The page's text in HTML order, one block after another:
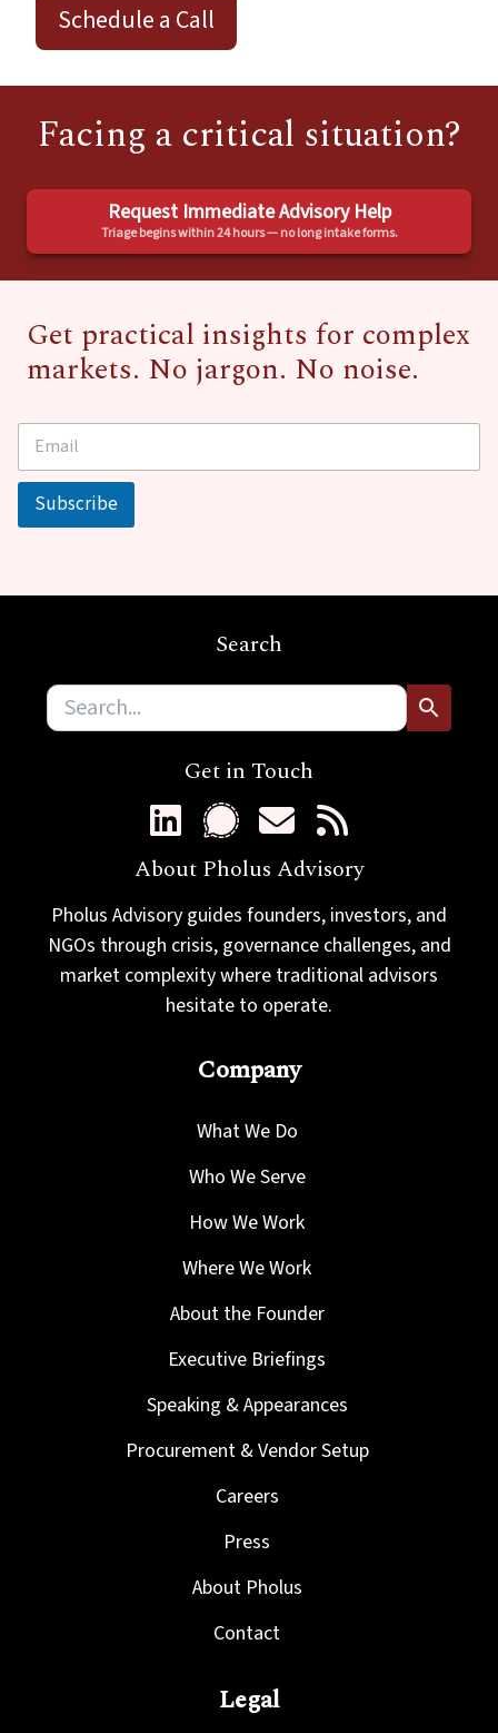
Schedule a Call
Facing a critical situation?
Request Immediate Advisory Help
Triage begins within 24 hours — no long intake forms.
Get practical insights for complex
markets. No jargon. No noise.
*
m
a
E
a
Subscribe
Search
Get in Touch
About Pholus Advisory
Pholus Advisory guides founders, investors, and
NGOs through crisis, governance challenges, and
market complexity where traditional advisors
hesitate to operate.
Company
What We Do
Who We Serve
How We Work
Where We Work
About the Founder
Executive Briefings
Speaking & Appearances
Procurement & Vendor Setup
Careers
Press
About Pholus
Contact
Legal